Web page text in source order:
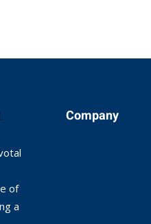
of
a
Company